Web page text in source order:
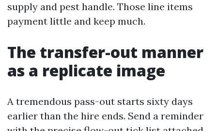
supply and pest handle. Those line items
payment little and keep much.
The transfer-out manner
as a replicate image
A tremendous pass-out starts sixty days
earlier than the hire ends. Send a reminder